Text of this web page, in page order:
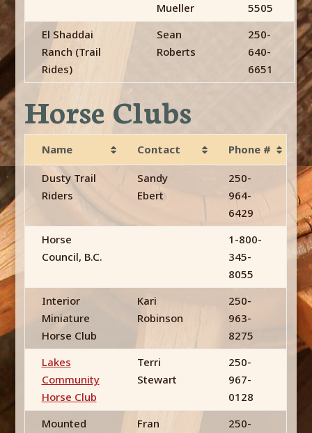
Mueller
5505
El Shaddai
Ranch (Trail
Rides)
Sean
Roberts
250-
640-
6651
Horse Clubs
Name Contact Phone #
Dusty Trail
Riders
Sandy
Ebert
250-
964-
6429
Horse
Council, B.C.
1-800-
345-
8055
Interior
Miniature
Horse Club
Kari
Robinson
250-
963-
8275
Lakes
Community
Horse Club
Terri
Stewart
250-
967-
0128
Mounted
Fran
250-